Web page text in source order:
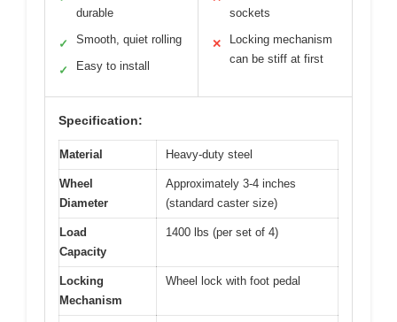
durable
✓ Smooth, quiet rolling
✓ Easy to install
sockets
✕
Locking mechanism
can be stiff at first
Specification:
Material Heavy-duty steel
Wheel
Diameter
Approximately 3-4 inches
(standard caster size)
Load
Capacity
1400 lbs (per set of 4)
Locking
Mechanism
Wheel lock with foot pedal